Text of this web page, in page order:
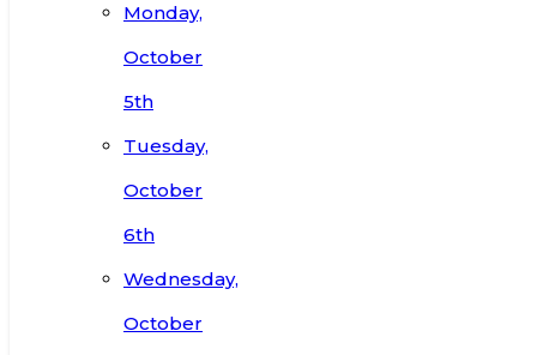
Monday,
October
5th
Tuesday,
October
6th
Wednesday,
October